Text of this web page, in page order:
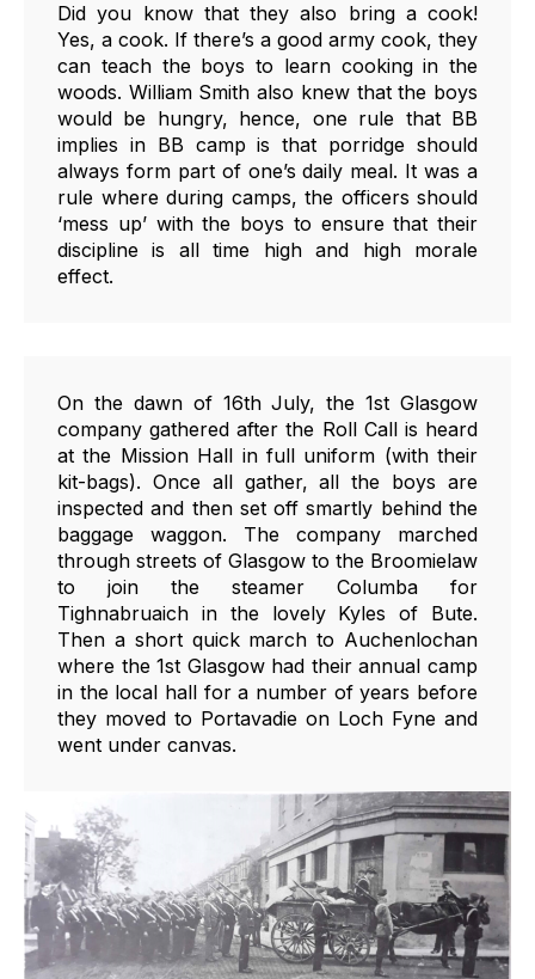
Did you know that they also bring a cook!
Yes, a cook. If there’s a good army cook, they
can teach the boys to learn cooking in the
woods. William Smith also knew that the boys
would be hungry, hence, one rule that BB
implies in BB camp is that porridge should
always form part of one’s daily meal. It was a
rule where during camps, the officers should
‘mess up’ with the boys to ensure that their
discipline is all time high and high morale
effect.
On the dawn of 16th July, the 1st Glasgow
company gathered after the Roll Call is heard
at the Mission Hall in full uniform (with their
kit-bags). Once all gather, all the boys are
inspected and then set off smartly behind the
baggage waggon. The company marched
through streets of Glasgow to the Broomielaw
to join the steamer Columba for
Tighnabruaich in the lovely Kyles of Bute.
Then a short quick march to Auchenlochan
where the 1st Glasgow had their annual camp
in the local hall for a number of years before
they moved to Portavadie on Loch Fyne and
went under canvas.